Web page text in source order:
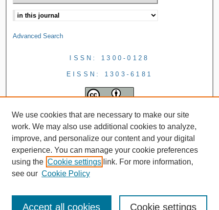
Advanced Search
ISSN: 1300-0128
EISSN: 1303-6181
We use cookies that are necessary to make our site
work. We may also use additional cookies to analyze,
improve, and personalize our content and your digital
experience. You can manage your cookie preferences
using the Cookie settings link. For more information,
see our Cookie Policy
Cookie settings
Accept all cookies